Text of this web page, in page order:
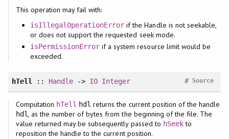
This operation may fail with:
isIllegalOperationError if the Handle is not seekable,
or does not support the requested seek mode.
isPermissionError if a system resource limit would be
exceeded.
hTell:: Handle -> IO Integer Source
#
Computation hTell hdl returns the current position of the handle
hdl, as the number of bytes from the beginning of the file. The
value returned may be subsequently passed to hSeekto
reposition the handle to the current position.